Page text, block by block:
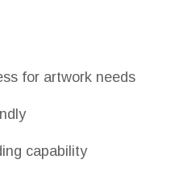
for artwork needs
capability